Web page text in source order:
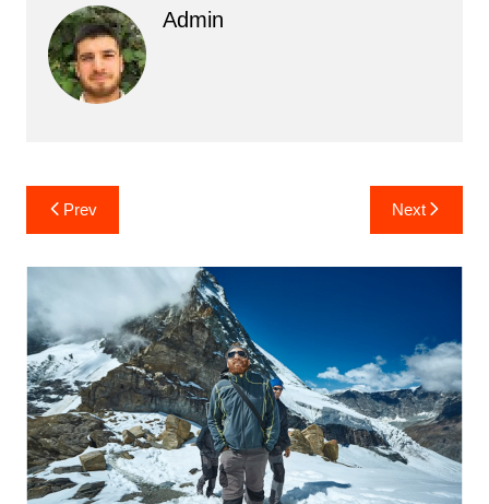
Admin
Post
navigation
Prev Next